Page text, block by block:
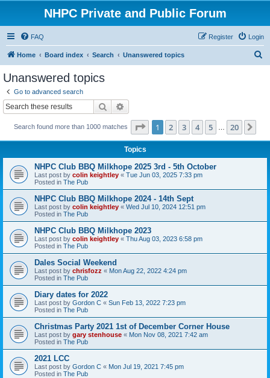
NHPC Private and Public Forum
FAQ Login
Register
Home Board index Search Unanswered topics
Unanswered topics
Go to advanced search
Search
Search found more than 1000 matches Page 1of 20
1 2 3 4 5 20
Topics
NHPC Club BBQ Milkhope 2025 3rd - 5th October
Last post by colin keightley « Tue Jun 03, 2025 7:33 pm
Posted in The Pub
NHPC Club BBQ Milkhope 2024 - 14th Sept
Last post by colin keightley « Wed Jul 10, 2024 12:51 pm
Posted in The Pub
NHPC Club BBQ Milkhope 2023
Last post by colin keightley « Thu Aug 03, 2023 6:58 pm
Posted in The Pub
Dales Social Weekend
Last post by chrisfozz « Mon Aug 22, 2022 4:24 pm
Posted in The Pub
Diary dates for 2022
Last post by Gordon C « Sun Feb 13, 2022 7:23 pm
Posted in The Pub
Christmas Party 2021 1st of December Corner House
Last post by gary stenhouse « Mon Nov 08, 2021 7:42 am
Posted in The Pub
2021 LCC
Last post by Gordon C « Mon Jul 19, 2021 7:45 pm
Posted in The Pub